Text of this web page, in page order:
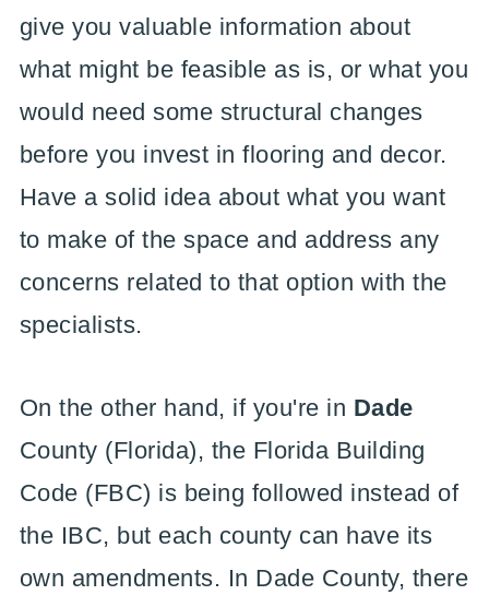
give you valuable information about
what might be feasible as is, or what you
would need some structural changes
before you invest in flooring and decor.
Have a solid idea about what you want
to make of the space and address any
concerns related to that option with the
specialists.
On the other hand, if you're in Dade
County (Florida), the Florida Building
Code (FBC) is being followed instead of
the IBC, but each county can have its
own amendments. In Dade County, there